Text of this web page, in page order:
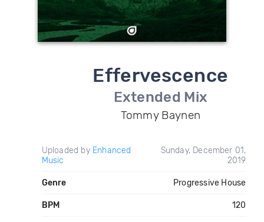
Effervescence
Extended Mix
Tommy Baynen
Uploaded by Enhanced
Music
Sunday, December 01,
2019
Genre Progressive House
BPM 120